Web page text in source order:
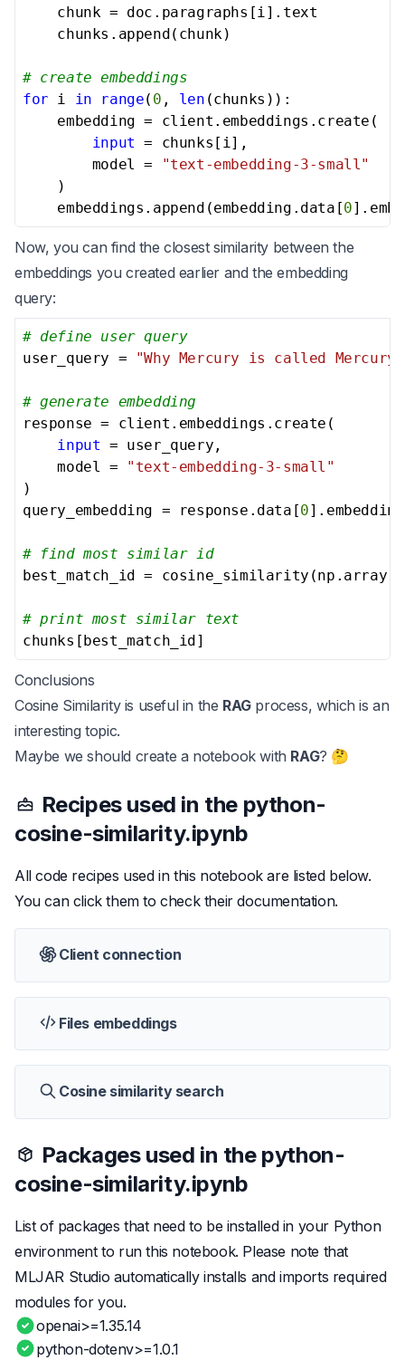
    chunk = doc.paragraphs[i].text
    chunks.append(chunk)
# create embeddings
for i in range( 0 , len (chunks)):
    embedding = client.embeddings.create(
input = chunks[i],
        model =
"text-embedding-3-small"
    )
    embeddings.append(embedding.data[
0
Now, you can find the closest similarity between the
embeddings you created earlier and the embedding
query:
# define user query
user_query =
"Why Mercury is called
# generate embedding
response = client.embeddings.create(
input = user_query,
    model =
"text-embedding-3-small"
)
query_embedding = response.data[0].embedding
# find most similar id
best_match_id =
# print most similar text
chunks[best_match_id]
Conclusions
Cosine Similarity is useful in the RAGprocess, which is an
interesting topic.
Maybe we should create a notebook with RAG? 🤔
Recipes used in the python-
cosine-similarity.ipynb
All code recipes used in this notebook are listed below.
You can click them to check their documentation.
Client connection
Files embeddings
Cosine similarity search
Packages used in the python-
cosine-similarity.ipynb
List of packages that need to be installed in your Python
environment to run this notebook. Please note that
MLJAR Studio automatically installs and imports required
modules for you.
openai>=1.35.14
python-dotenv>=1.0.1